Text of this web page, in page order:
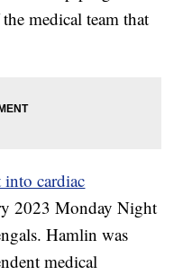
medical team that
into cardiac
2023 Monday Night
Hamlin was
medical